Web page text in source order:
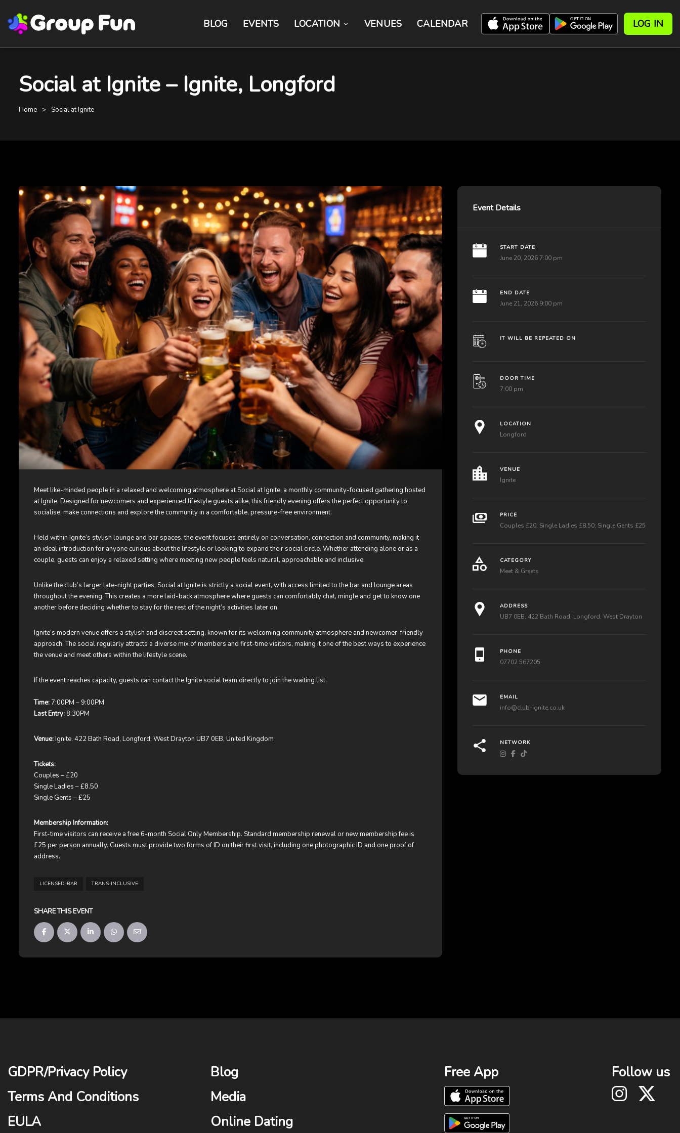
BLOG EVENTS LOCATION VENUES CALENDAR LOG IN
Social at Ignite – Ignite, Longford
Home Social at Ignite
Meet like-minded people in a relaxed and welcoming atmosphere at Social at Ignite, a monthly community-focused gathering hosted
at Ignite. Designed for newcomers and experienced lifestyle guests alike, this friendly evening offers the perfect opportunity to
socialise, make connections and explore the community in a comfortable, pressure-free environment.
Held within Ignite’s stylish lounge and bar spaces, the event focuses entirely on conversation, connection and community, making it
an ideal introduction for anyone curious about the lifestyle or looking to expand their social circle. Whether attending alone or as a
couple, guests can enjoy a relaxed setting where meeting new people feels natural, approachable and inclusive.
Unlike the club’s larger late-night parties, Social at Ignite is strictly a social event, with access limited to the bar and lounge areas
throughout the evening. This creates a more laid-back atmosphere where guests can comfortably chat, mingle and get to know one
another before deciding whether to stay for the rest of the night’s activities later on.
Ignite’s modern venue offers a stylish and discreet setting, known for its welcoming community atmosphere and newcomer-friendly
approach. The social regularly attracts a diverse mix of members and first-time visitors, making it one of the best ways to experience
the venue and meet others within the lifestyle scene.
If the event reaches capacity, guests can contact the Ignite social team directly to join the waiting list.
Time: 7:00PM – 9:00PM
Last Entry: 8:30PM
Venue:Ignite, 422 Bath Road, Longford, West Drayton UB7 0EB, United Kingdom
Tickets:
Couples – £20
Single Ladies – £8.50
Single Gents – £25
Membership Information:
First-time visitors can receive a free 6-month Social Only Membership. Standard membership renewal or new membership fee is
£25 per person annually. Guests must provide two forms of ID on their first visit, including one photographic ID and one proof of
address.
LICENSED-BAR TRANS-INCLUSIVE
SHARE THIS EVENT
Event Details
START DATE
June 20, 2026 7:00 pm
END DATE
June 21, 2026 9:00 pm
IT WILL BE REPEATED ON
DOOR TIME
7:00 pm
LOCATION
Longford
VENUE
Ignite
PRICE
Couples £20; Single Ladies £8.50; Single Gents £25
CATEGORY
Meet & Greets
ADDRESS
UB7 0EB, 422 Bath Road, Longford, West Drayton
PHONE
07702 567205
EMAIL
info@club-ignite.co.uk
NETWORK
GDPR/Privacy Policy
Terms And Conditions
EULA
Blog
Media
Online Dating
Free App Follow us